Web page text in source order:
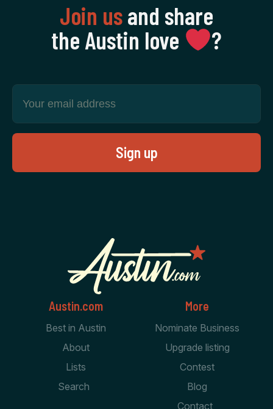
Join usand share
the Austin love
‍?
Austin.com
Best in Austin
About
Lists
Search
More
Nominate Business
Upgrade listing
Contest
Blog
Contact